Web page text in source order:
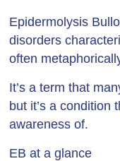
Epidermolysis
disorders
often
It’s a term that
but it’s a condition
awareness of.
EB at a glance